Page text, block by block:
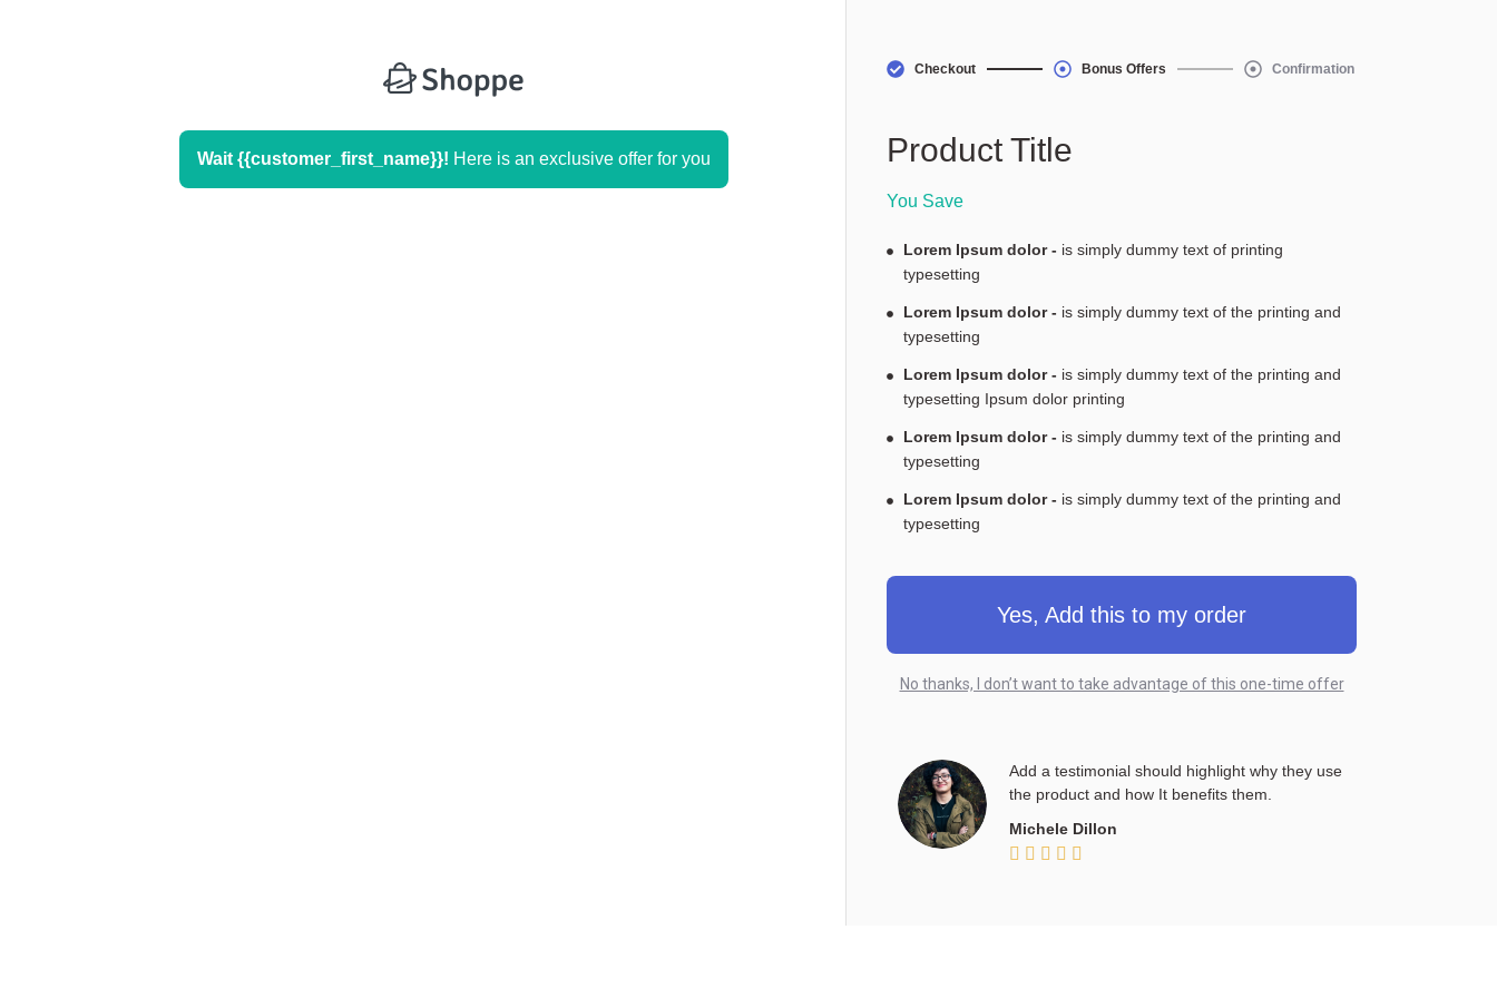
Checkout Bonus Offers Confirmation
Wait {{customer_first_name}}! Here is an exclusive offer for you Product Title
You Save
Lorem Ipsum dolor - is simply dummy text of printing
typesetting
Lorem Ipsum dolor - is simply dummy text of the printing and
typesetting
Lorem Ipsum dolor - is simply dummy text of the printing and
typesetting Ipsum dolor printing
Lorem Ipsum dolor - is simply dummy text of the printing and
typesetting
Lorem Ipsum dolor - is simply dummy text of the printing and
typesetting
Yes, Add this to my order
No thanks, I don’t want to take advantage of this one-time offer
Add a testimonial should highlight why they use
the product and how It benefits them.
Michele Dillon
    